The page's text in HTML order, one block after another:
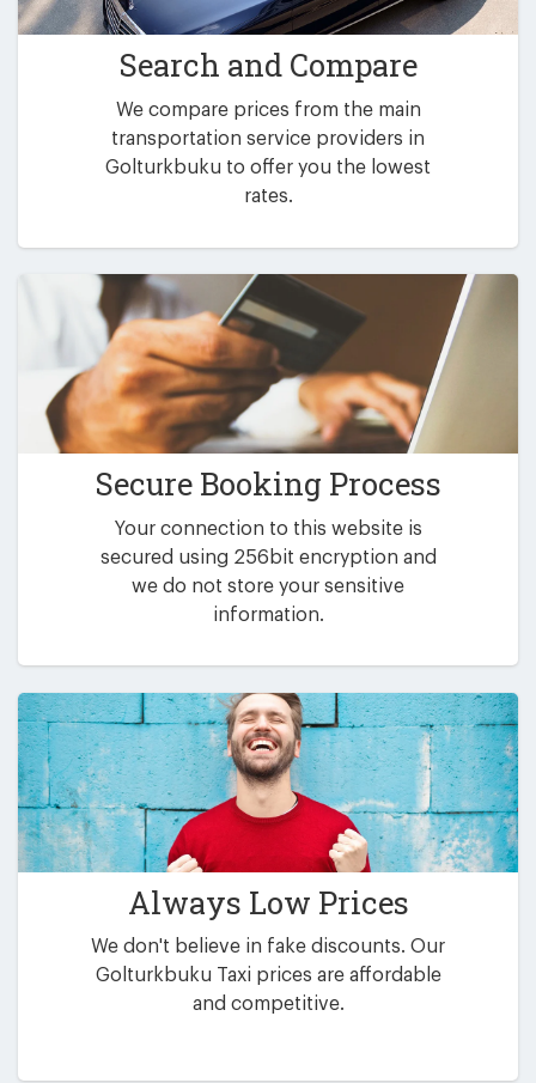
Search and Compare
We compare prices from the main
transportation service providers in
Golturkbuku to offer you the lowest
rates.
Secure Booking Process
Your connection to this website is
secured using 256bit encryption and
we do not store your sensitive
information.
Always Low Prices
We don't believe in fake discounts. Our
Golturkbuku Taxi prices are affordable
and competitive.